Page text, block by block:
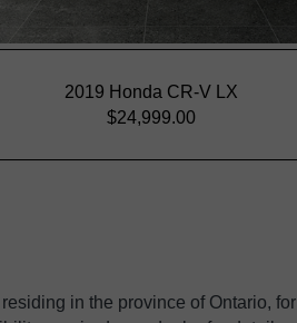
in the province of Ontario,